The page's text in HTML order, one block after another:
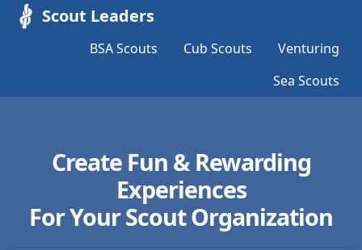
Scout Leaders
BSA Scouts Cub Scouts
Venturing
Sea Scouts
Create Fun & Rewarding
Experiences
For Your Scout Organization